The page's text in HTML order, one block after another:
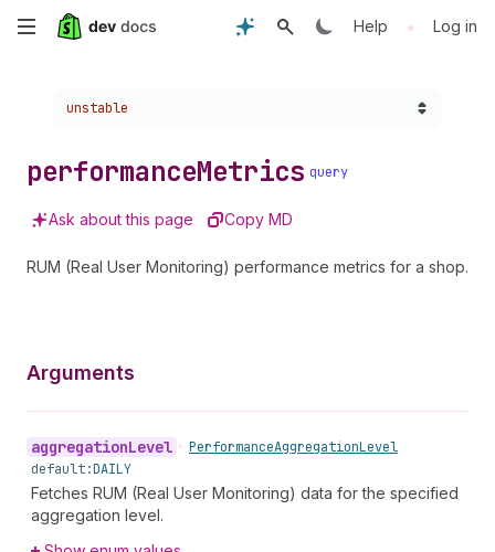
Skip
Help • Log in
Choose a version:
unstable
performanceMetrics query
Ask about this page Copy MD
RUM (Real User Monitoring) performance metrics for a shop.
Arguments
aggregationLevel • PerformanceAggregationLevel
default:DAILY
Fetches RUM (Real User Monitoring) data for the specified
aggregation level.